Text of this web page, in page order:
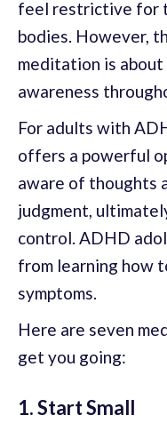
feel restrictive for
bodies. However,
meditation is
awareness
For adults with
offers a powerful
aware of thoughts
judgment,
control. ADHD
from learning how
symptoms.
Here are seven
get you going:
1. Start Small